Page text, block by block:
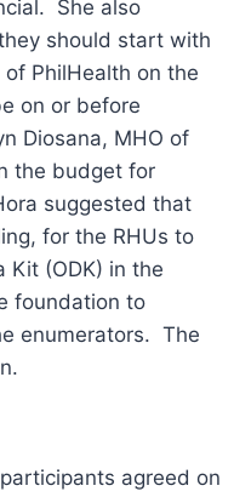
She also
should start with
PhilHealth on the
on or before
Diosana, MHO of
the budget for
suggested that
for the RHUs to
Kit (ODK) in the
foundation to
enumerators. The
agreed on